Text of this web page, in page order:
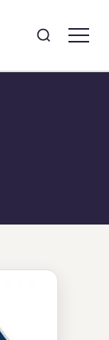
SearchToggle search